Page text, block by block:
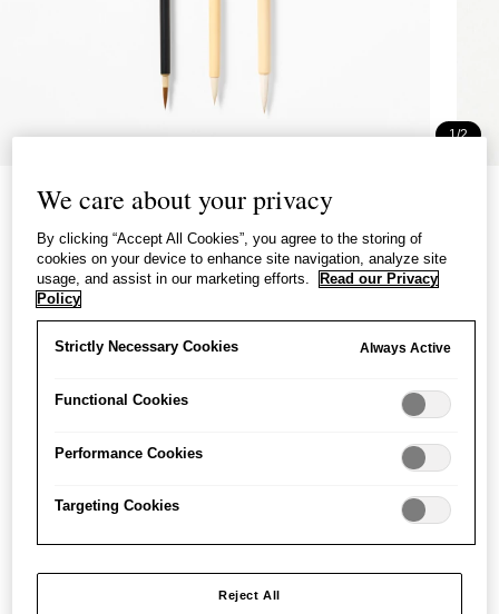
1/2
Painting Brush 3 Set for
Beginners
絵手紙用筆 ３本組
write with ink.
Brush
for
We care about your privacy
By clicking “Accept All Cookies”, you agree to the storing of
cookies on your device to enhance site navigation, analyze site
usage, and assist in our marketing efforts.
Read our Privacy
Policy
Strictly Necessary Cookies Always Active
Functional Cookies
Performance Cookies
Targeting Cookies
Reject All